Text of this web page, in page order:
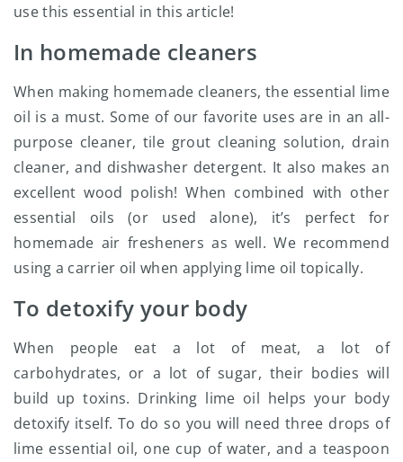
use this essential in this article!
In homemade cleaners
When making homemade cleaners, the essential lime
oil is a must. Some of our favorite uses are in an all-
purpose cleaner, tile grout cleaning solution, drain
cleaner, and dishwasher detergent. It also makes an
excellent wood polish! When combined with other
essential oils (or used alone), it’s perfect for
homemade air fresheners as well. We recommend
using a carrier oil when applying lime oil topically.
To detoxify your body
When people eat a lot of meat, a lot of
carbohydrates, or a lot of sugar, their bodies will
build up toxins. Drinking lime oil helps your body
detoxify itself. To do so you will need three drops of
lime essential oil, one cup of water, and a teaspoon